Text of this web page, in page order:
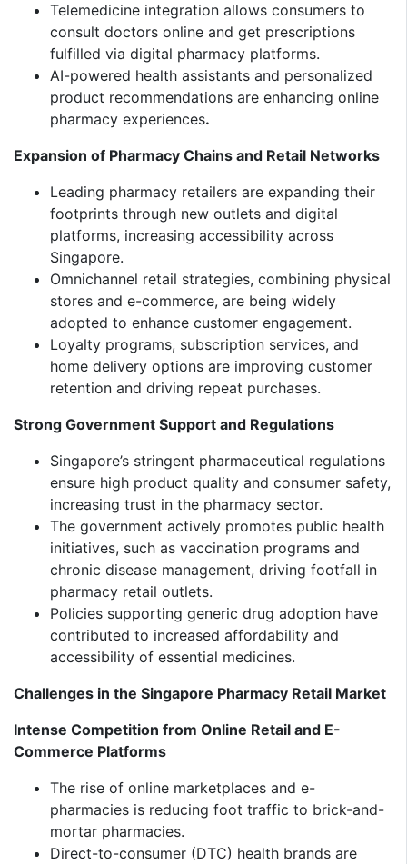
Telemedicine integration allows consumers to
consult doctors online and get prescriptions
fulfilled via digital pharmacy platforms.
AI-powered health assistants and personalized
product recommendations are enhancing online
pharmacy experiences.
Expansion of Pharmacy Chains and Retail Networks
Leading pharmacy retailers are expanding their
footprints through new outlets and digital
platforms, increasing accessibility across
Singapore.
Omnichannel retail strategies, combining physical
stores and e-commerce, are being widely
adopted to enhance customer engagement.
Loyalty programs, subscription services, and
home delivery options are improving customer
retention and driving repeat purchases.
Strong Government Support and Regulations
Singapore’s stringent pharmaceutical regulations
ensure high product quality and consumer safety,
increasing trust in the pharmacy sector.
The government actively promotes public health
initiatives, such as vaccination programs and
chronic disease management, driving footfall in
pharmacy retail outlets.
Policies supporting generic drug adoption have
contributed to increased affordability and
accessibility of essential medicines.
Challenges in the Singapore Pharmacy Retail Market
Intense Competition from Online Retail and E-
Commerce Platforms
The rise of online marketplaces and e-
pharmacies is reducing foot traffic to brick-and-
mortar pharmacies.
Direct-to-consumer (DTC) health brands are